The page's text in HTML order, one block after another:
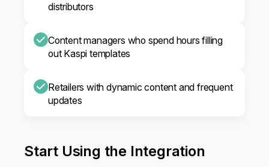
distributors
Content managers who spend hours filling
out Kaspi templates
Retailers with dynamic content and frequent
updates
Start Using the Integration